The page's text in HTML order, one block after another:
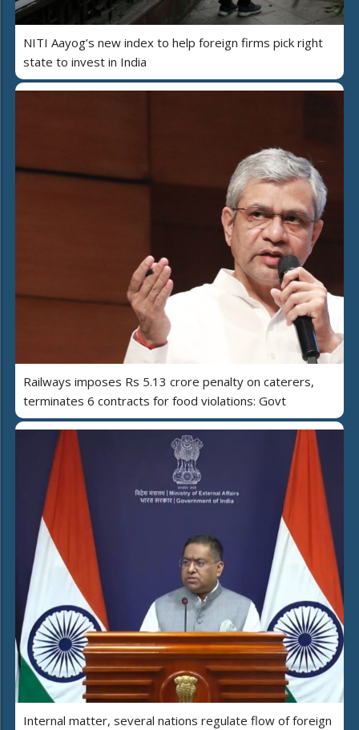
NITI Aayog’s new index to help foreign firms pick right
state to invest in India
Railways imposes Rs 5.13 crore penalty on caterers,
terminates 6 contracts for food violations: Govt
Internal matter, several nations regulate flow of foreign